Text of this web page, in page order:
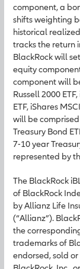
component, a
shifts weighting
historical
tracks the return
BlackRock will
equity
component will
Russell 2000
ETF, iShares
will be
Treasury Bond
7-10 year
represented by
The BlackRock
of BlackRock
by Allianz Life
(“Allianz”).
the
trademarks of
endorsed, sold